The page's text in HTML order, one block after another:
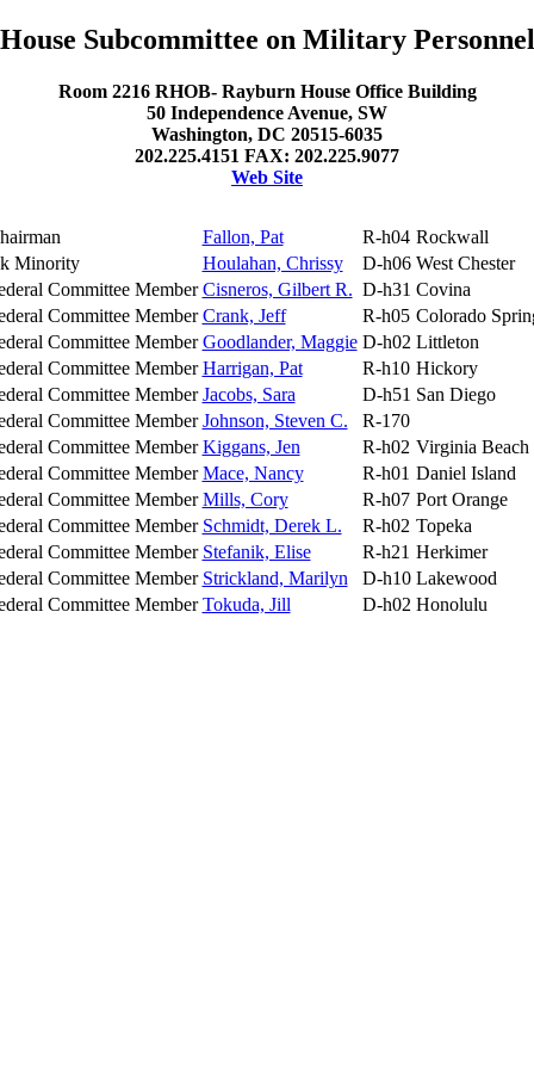
House Subcommittee on Military Personnel
Room 2216 RHOB- Rayburn House Office Building
50 Independence Avenue, SW
Washington, DC 20515-6035
202.225.4151 FAX: 202.225.9077
Web Site
Fallon, Pat R-h04 Rockwall
Minority
Houlahan, Chrissy D-h06 West Chester
Committee Member Cisneros, Gilbert R. D-h31 Covina
Committee Member Crank, Jeff R-h05 Colorado
Committee Member Goodlander, Maggie D-h02 Littleton
Committee Member Harrigan, Pat R-h10 Hickory
Committee Member Jacobs, Sara D-h51 San Diego
Committee Member Johnson, Steven C.
R-170
Committee Member Kiggans, Jen R-h02 Virginia Beach
Committee Member Mace, Nancy R-h01 Daniel Island
Committee Member Mills, Cory R-h07 Port Orange
Committee Member Schmidt, Derek L. R-h02 Topeka
Committee Member Stefanik, Elise R-h21 Herkimer
Committee Member Strickland, Marilyn D-h10 Lakewood
Committee Member Tokuda, Jill D-h02 Honolulu